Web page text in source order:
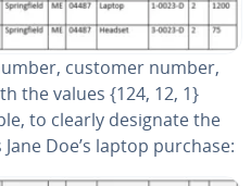
customer number,
the values {124, 12, 1}
to clearly designate the
Doe’s laptop purchase: